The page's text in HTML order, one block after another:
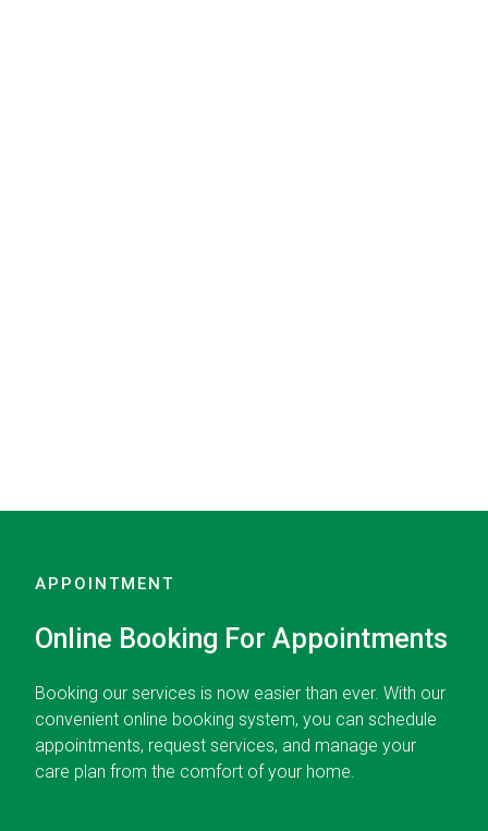
APPOINTMENT
Online Booking For Appointments
Booking our services is now easier than ever. With our
convenient online booking system, you can schedule
appointments, request services, and manage your
care plan from the comfort of your home.